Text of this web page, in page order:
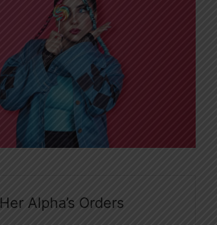
Her Alpha’s Orders